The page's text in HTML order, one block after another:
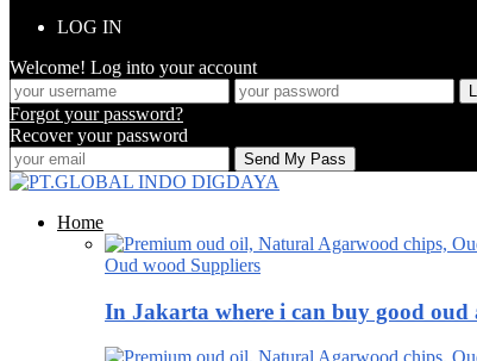
LOG IN
Welcome! Log into your account
Forgot your password?
Recover your password
Home
Oud wood Suppliers
In Jakarta where i can buy good oud